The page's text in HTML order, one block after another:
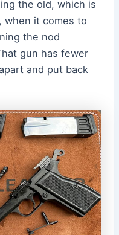
the old, which is
when it comes to
the nod
gun has fewer
and put back